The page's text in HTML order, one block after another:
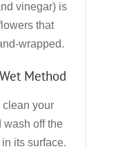
vinegar) is
that
wrapped.
Method
clean your
wash off the
its surface.